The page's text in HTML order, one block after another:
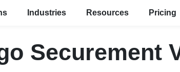
Industries Resources Pricing
Securement